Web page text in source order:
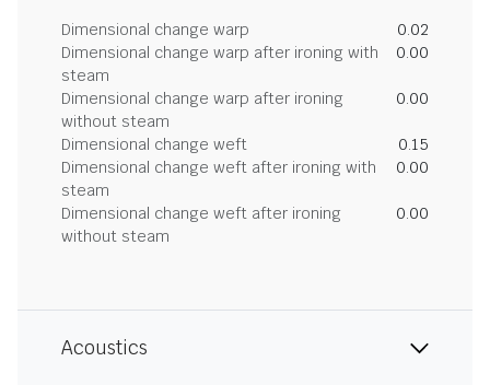
Dimensional change warp
0.02
Dimensional change warp after ironing with
steam
0.00
Dimensional change warp after ironing
without steam
0.00
Dimensional change weft
0.15
Dimensional change weft after ironing with
steam
0.00
Dimensional change weft after ironing
without steam
0.00
Acoustics